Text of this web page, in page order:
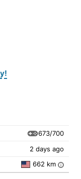
673/700
2 days ago
662 km i